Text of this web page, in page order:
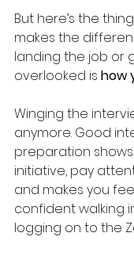
But here’s the
makes the
landing the job or
overlooked is how
Winging the
anymore. Good
preparation
initiative, pay
and makes you
confident walking
logging on to the